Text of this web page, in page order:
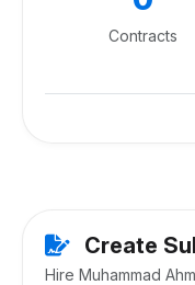
Contracts
Create
Hire Muhammad